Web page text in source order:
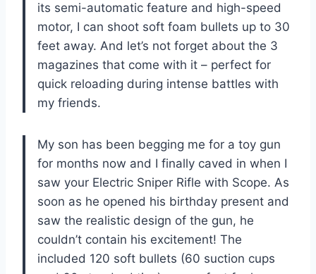
its semi-automatic feature and high-speed
motor, I can shoot soft foam bullets up to 30
feet away. And let’s not forget about the 3
magazines that come with it – perfect for
quick reloading during intense battles with
my friends.
My son has been begging me for a toy gun
for months now and I finally caved in when I
saw your Electric Sniper Rifle with Scope. As
soon as he opened his birthday present and
saw the realistic design of the gun, he
couldn’t contain his excitement! The
included 120 soft bullets (60 suction cups